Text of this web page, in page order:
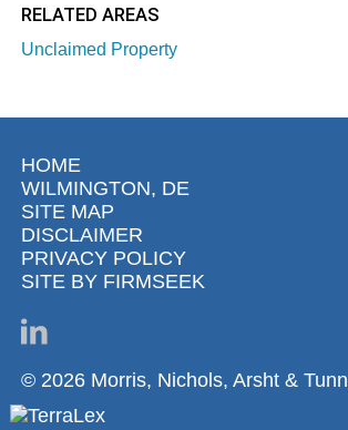
RELATED AREAS
Unclaimed Property
HOME
WILMINGTON, DE
SITE MAP
DISCLAIMER
PRIVACY POLICY
SITE BY FIRMSEEK
© 2026 Morris, Nichols, Arsht &